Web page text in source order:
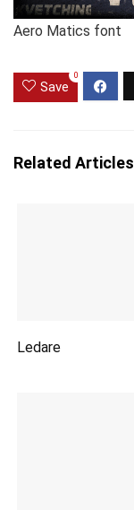
Aero Matics font
Save
0
Related Articles
Ledare